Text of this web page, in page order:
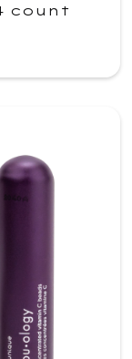
count